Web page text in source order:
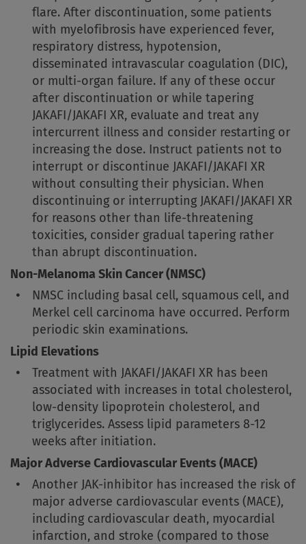
flare. After discontinuation, some patients
with myelofibrosis have experienced fever,
respiratory distress, hypotension,
disseminated intravascular coagulation (DIC),
or multi-organ failure. If any of these occur
after discontinuation or while tapering
JAKAFI/JAKAFI XR, evaluate and treat any
intercurrent illness and consider restarting or
increasing the dose. Instruct patients not to
interrupt or discontinue JAKAFI/JAKAFI XR
without consulting their physician. When
discontinuing or interrupting JAKAFI/JAKAFI XR
for reasons other than life-threatening
toxicities, consider gradual tapering rather
than abrupt discontinuation.
Non-Melanoma Skin Cancer (NMSC)
NMSC including basal cell, squamous cell, and
Merkel cell carcinoma have occurred. Perform
periodic skin examinations.
Lipid Elevations
Treatment with JAKAFI/JAKAFI XR has been
associated with increases in total cholesterol,
low-density lipoprotein cholesterol, and
triglycerides. Assess lipid parameters 8-12
weeks after initiation.
Major Adverse Cardiovascular Events (MACE)
Another JAK-inhibitor has increased the risk of
major adverse cardiovascular events (MACE),
including cardiovascular death, myocardial
infarction, and stroke (compared to those